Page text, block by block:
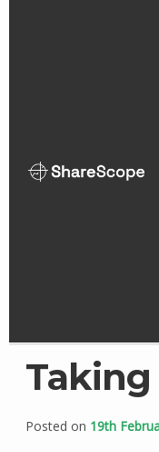
Posted on 19th